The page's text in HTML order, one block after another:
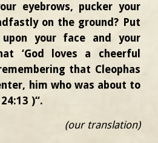
eyebrows, pucker your
on the ground? Put
your face and your
‘God loves a cheerful
that Cleophas
him who was about to
)“.
(our translation)